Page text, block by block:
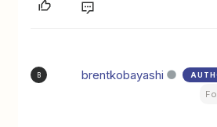
B brentkobayashi